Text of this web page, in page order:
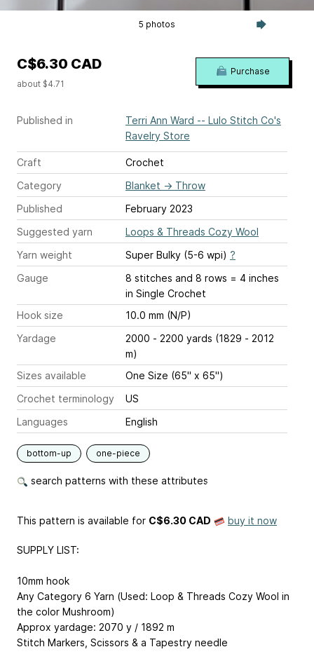
5 photos
Published in
Terri Ann Ward -- Lulo Stitch Co's
Ravelry Store
Craft
Crochet
Category
Blanket → Throw
Published
February 2023
Suggested yarn
Loops & Threads Cozy Wool
Yarn weight
Super Bulky (5-6 wpi) ?
Gauge
8 stitches and 8 rows = 4 inches
in Single Crochet
Hook size
10.0 mm (N/P)
Yardage
2000 - 2200 yards (1829 - 2012
m)
Sizes available
One Size (65" x 65")
Crochet terminology
US
Languages
English
bottom-up one-piece
search patterns with these attributes
C$6.30 CAD
about $4.71
Purchase
This pattern is available for C$6.30 CAD buy it now
SUPPLY LIST:
10mm hook
Any Category 6 Yarn (Used: Loop & Threads Cozy Wool in
the color Mushroom)
Approx yardage: 2070 y / 1892 m
Stitch Markers, Scissors & a Tapestry needle